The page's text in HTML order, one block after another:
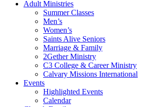
Adult Ministries
Summer Classes
Men’s
Women’s
Saints Alive Seniors
Marriage & Family
2Gether Ministry
C3 College & Career Ministry
Calvary Missions International
Events
Highlighted Events
Calendar